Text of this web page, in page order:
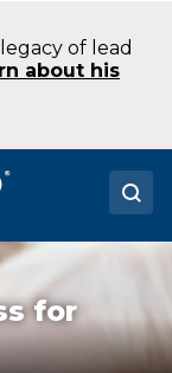
of lead
about his
for